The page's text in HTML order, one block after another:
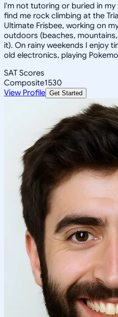
I'm not tutoring or buried in
find me rock climbing at the
Ultimate Frisbee, working on
outdoors (beaches,
it). On rainy weekends I enjoy
old electronics, playing
SAT Scores
Composite1530
View Profile Get Started